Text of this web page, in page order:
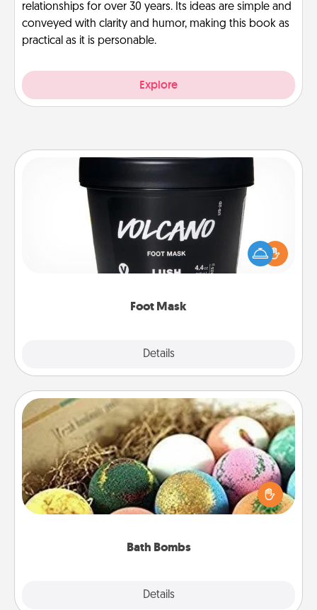
relationships for over 30 years. Its ideas are simple and
conveyed with clarity and humor, making this book as
practical as it is personable.
Explore
Foot Mask
Details
Pamper your partner with the gift a foot mask and
commit to apply it whenever the time is right.
Bath Bombs
Details
Bath Bombs
Bath bombs can be a sensory explosion for the
person who loves relaxing in a bath. Add
moisturizer that leaves the skin feeling soft and